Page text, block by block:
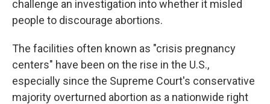
challenge an investigation into whether it misled
people to discourage abortions.
The facilities often known as "crisis pregnancy
centers" have been on the rise in the U.S.,
especially since the Supreme Court's conservative
majority overturned abortion as a nationwide right